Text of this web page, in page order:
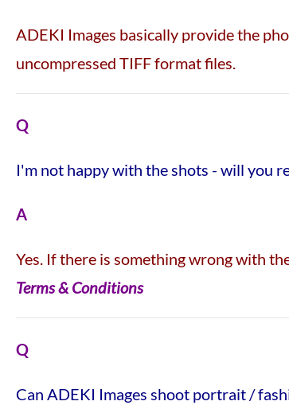
ADEKI Images basically provide the
uncompressed TIFF format files.
Q
I'm not happy with the shots - will you
A
Yes. If there is something wrong with
Terms & Conditions
Q
Can ADEKI Images shoot portrait /